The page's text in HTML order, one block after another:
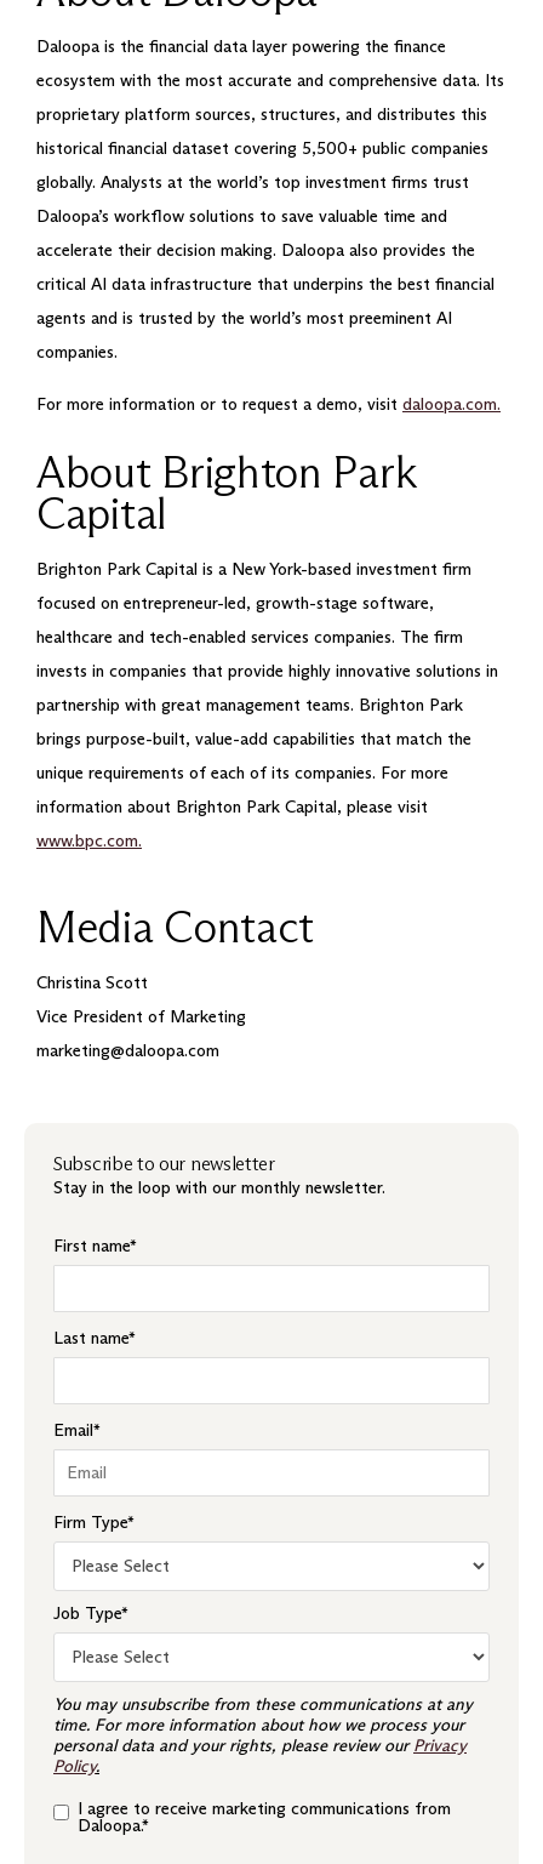
Daloopa is the financial data layer powering the finance
ecosystem with the most accurate and comprehensive data. Its
proprietary platform sources, structures, and distributes this
historical financial dataset covering 5,500+ public companies
globally. Analysts at the world’s top investment firms trust
Daloopa’s workflow solutions to save valuable time and
accelerate their decision making. Daloopa also provides the
critical AI data infrastructure that underpins the best financial
agents and is trusted by the world’s most preeminent AI
companies.
For more information or to request a demo, visit daloopa.com.
About Brighton Park
Capital
Brighton Park Capital is a New York-based investment firm
focused on entrepreneur-led, growth-stage software,
healthcare and tech-enabled services companies. The firm
invests in companies that provide highly innovative solutions in
partnership with great management teams. Brighton Park
brings purpose-built, value-add capabilities that match the
unique requirements of each of its companies. For more
information about Brighton Park Capital, please visit
www.bpc.com.
Media Contact
Christina Scott
Vice President of Marketing
marketing@daloopa.com
Subscribe to our newsletter
Stay in the loop with our monthly newsletter.
First name*
Last name*
Email*
Firm Type*
Job Type*
You may unsubscribe from these communications at any
time. For more information about how we process your
personal data and your rights, please review ourPrivacy
Policy.
I agree to receive marketing communications from
Daloopa.*